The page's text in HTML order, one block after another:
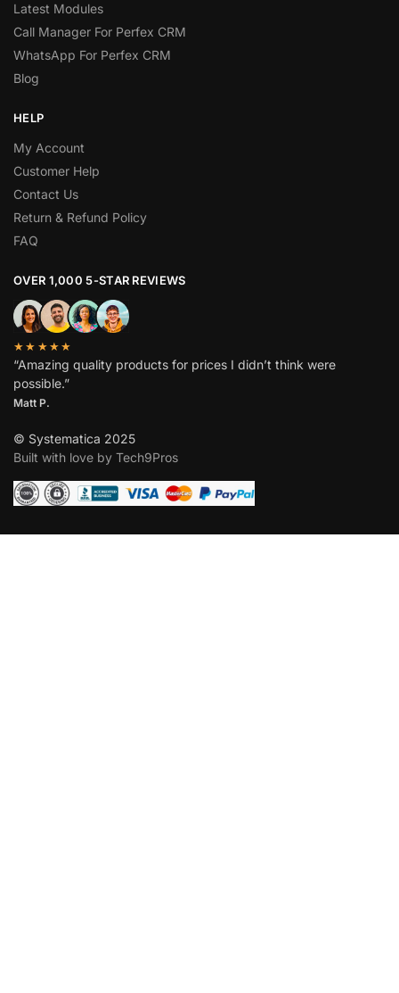
Latest Modules
Call Manager For Perfex CRM
WhatsApp For Perfex CRM
Blog
HELP
My Account
Customer Help
Contact Us
Return & Refund Policy
FAQ
OVER 1,000 5-STAR REVIEWS
★★★★★
“Amazing quality products for prices I didn’t think were
possible.”
Matt P.
© Systematica 2025
Built with love by Tech9Pros